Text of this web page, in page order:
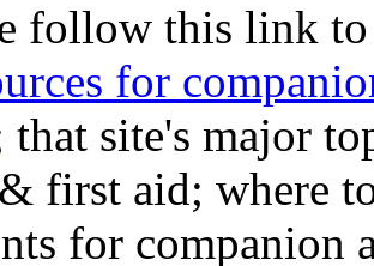
follow this link
for
that site's major
first aid; where
for